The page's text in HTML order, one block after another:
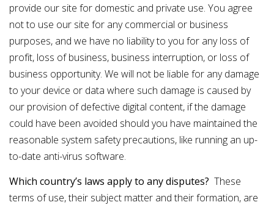
provide our site for domestic and private use. You agree
not to use our site for any commercial or business
purposes, and we have no liability to you for any loss of
profit, loss of business, business interruption, or loss of
business opportunity. We will not be liable for any damage
to your device or data where such damage is caused by
our provision of defective digital content, if the damage
could have been avoided should you have maintained the
reasonable system safety precautions, like running an up-
to-date anti-virus software.
Which country’s laws apply to any disputes? These
terms of use, their subject matter and their formation, are